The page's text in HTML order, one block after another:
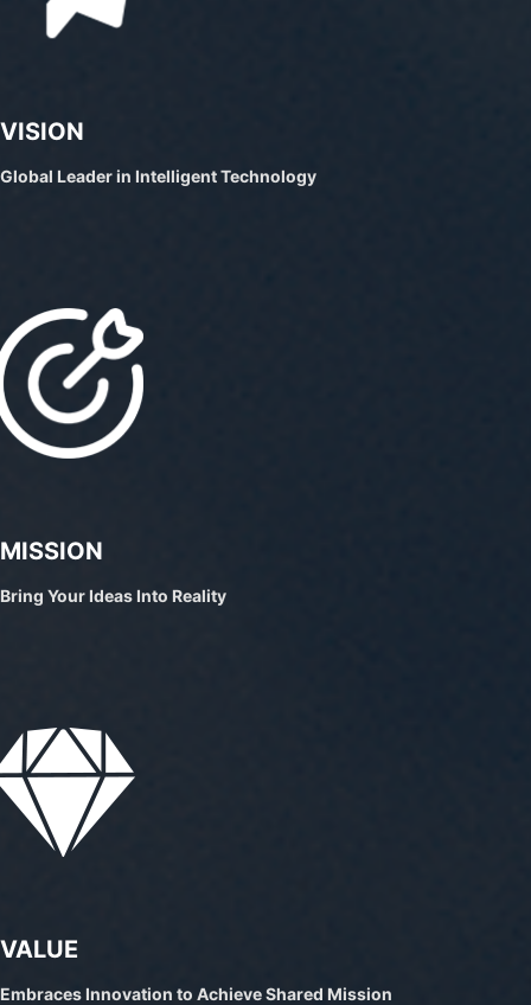
VISION
Global Leader in Intelligent Technology
MISSION
Bring Your Ideas Into Reality
VALUE
Embraces Innovation to Achieve Shared Mission